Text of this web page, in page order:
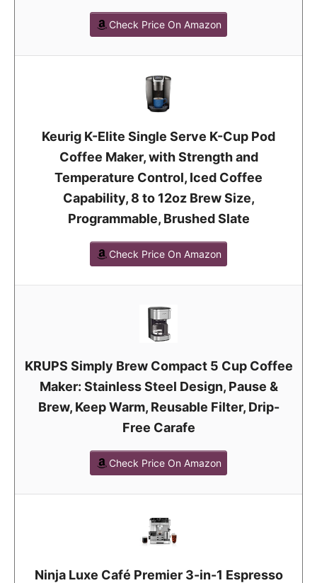
Check Price On Amazon
Keurig K-Elite Single Serve K-Cup Pod
Coffee Maker, with Strength and
Temperature Control, Iced Coffee
Capability, 8 to 12oz Brew Size,
Programmable, Brushed Slate
Check Price On Amazon
KRUPS Simply Brew Compact 5 Cup Coffee
Maker: Stainless Steel Design, Pause &
Brew, Keep Warm, Reusable Filter, Drip-
Free Carafe
Check Price On Amazon
Ninja Luxe Café Premier 3-in-1 Espresso